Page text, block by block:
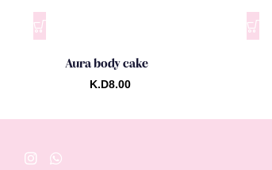
Aura body cake
K.D8.00